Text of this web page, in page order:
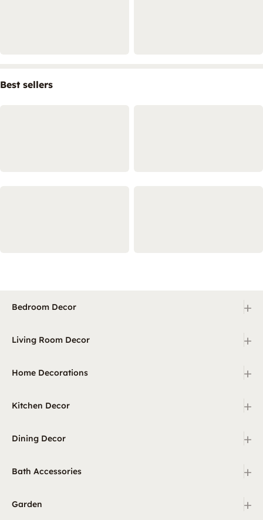
Best sellers
Bedroom Decor +
Living Room Decor +
Home Decorations +
Kitchen Decor +
Dining Decor +
Bath Accessories +
Garden +